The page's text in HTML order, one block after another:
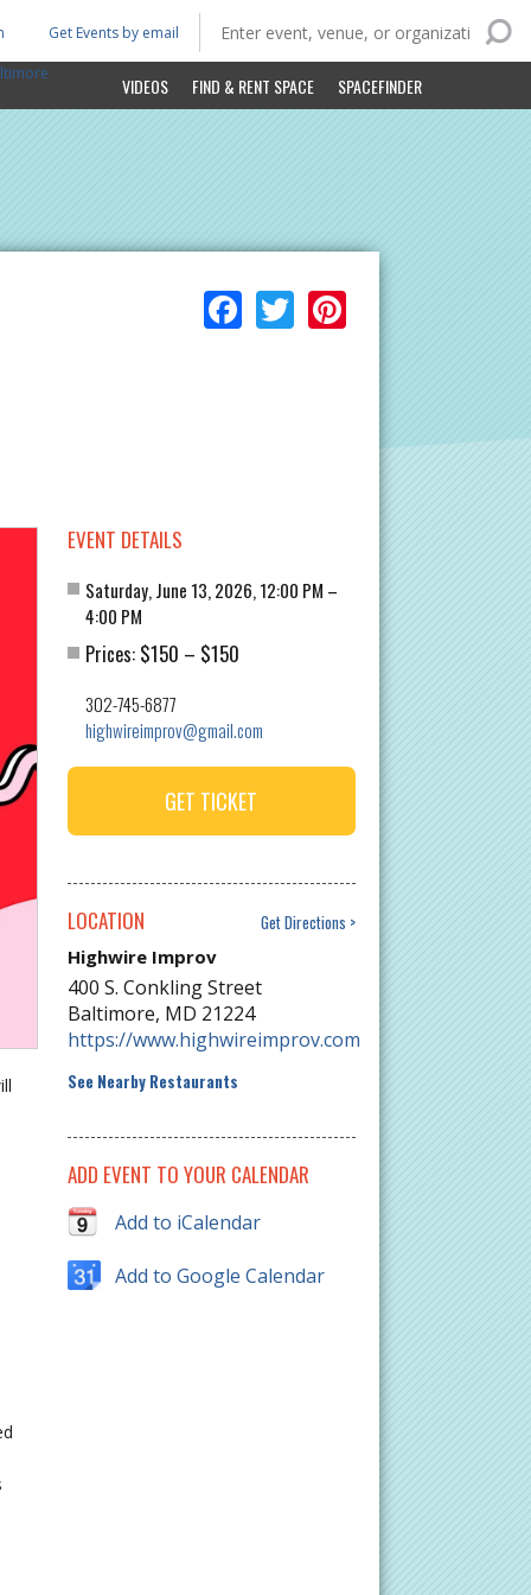
VIDEOS FIND & RENT SPACE SPACEFINDER
Get Events by email
Facebook
Twitter
EVENT DETAILS
Saturday, June 13, 2026, 12:00 PM –
4:00 PM
Prices: $150 – $150
302-745-6877
highwireimprov@gmail.com
GET TICKET
LOCATION
Get Directions
Highwire Improv
400 S. Conkling Street
Baltimore, MD 21224
https://www.highwireimprov.com
See Nearby Restaurants
ADD EVENT TO YOUR CALENDAR
Add to iCalendar
Add to Google Calendar